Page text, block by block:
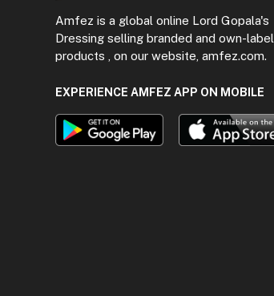
Amfez is a global online Lord Gopala's
Dressing selling branded and own-label
products , on our website, amfez.com.
EXPERIENCE AMFEZ APP ON MOBILE